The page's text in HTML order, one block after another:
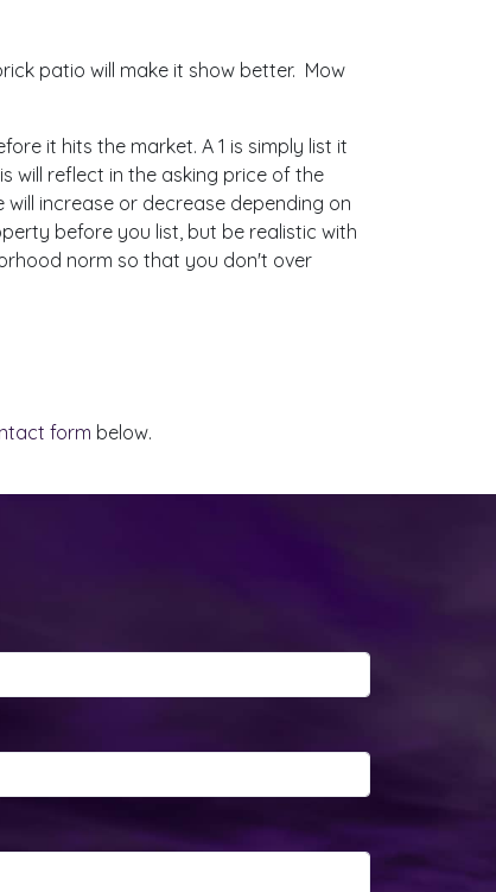
patio will make it show better. Mow
it hits the market. A 1 is simply list it
will reflect in the asking price of the
increase or decrease depending on
before you list, but be realistic with
norm so that you don't over
form below.